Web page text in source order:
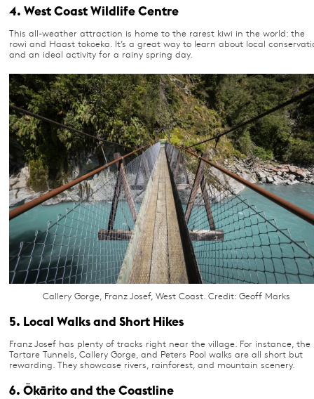
4. West Coast Wildlife Centre
This all-weather attraction is home to the rarest kiwi in the world: the
rowi and Haast tokoeka. It’s a great way to learn about local
and an ideal activity for a rainy spring day.
Callery Gorge, Franz Josef, West Coast. Credit: Geoff Marks
5. Local Walks and Short Hikes
Franz Josef has plenty of tracks right near the village. For instance, the
Tartare Tunnels, Callery Gorge, and Peters Pool walks are all short but
rewarding. They showcase rivers, rainforest, and mountain scenery.
6. Ōkārito and the Coastline